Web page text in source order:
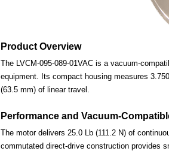
Product Overview
The LVCM-095-089-01VAC is a vacuum-
equipment. Its compact housing measures
(63.5 mm) of linear travel.
Performance and Vacuum-
The motor delivers 25.0 Lb (111.2 N) of
commutated direct-drive construction provides